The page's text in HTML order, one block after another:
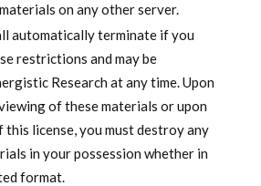
on any other server.
automatically terminate if you
restrictions and may be
Research at any time. Upon
of these materials or upon
license, you must destroy any
in your possession whether in
format.